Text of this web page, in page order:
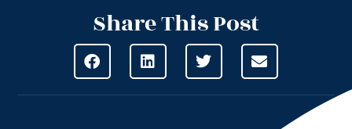
Share This Post